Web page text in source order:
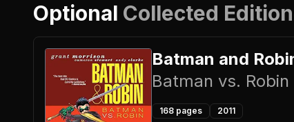
Optional Collected
Batman and
Batman vs. Robin
168 pages 2011